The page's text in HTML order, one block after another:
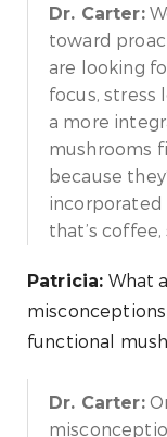
Dr. Carter:
toward
are looking
focus, stress
a more
mushrooms
because
that’s
Patricia: What
functional
Dr. Carter: